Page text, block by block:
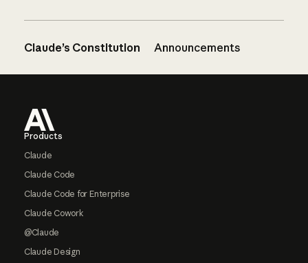
Claude’s Constitution Announcements
Products
Claude
Claude Code
Claude Code for Enterprise
Claude Cowork
@Claude
Claude Design